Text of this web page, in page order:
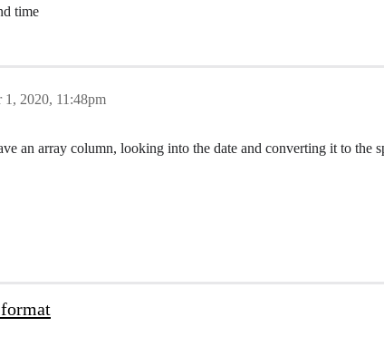
time
1, 2020, 11:48pm
an array column, looking into the date and converting it to the